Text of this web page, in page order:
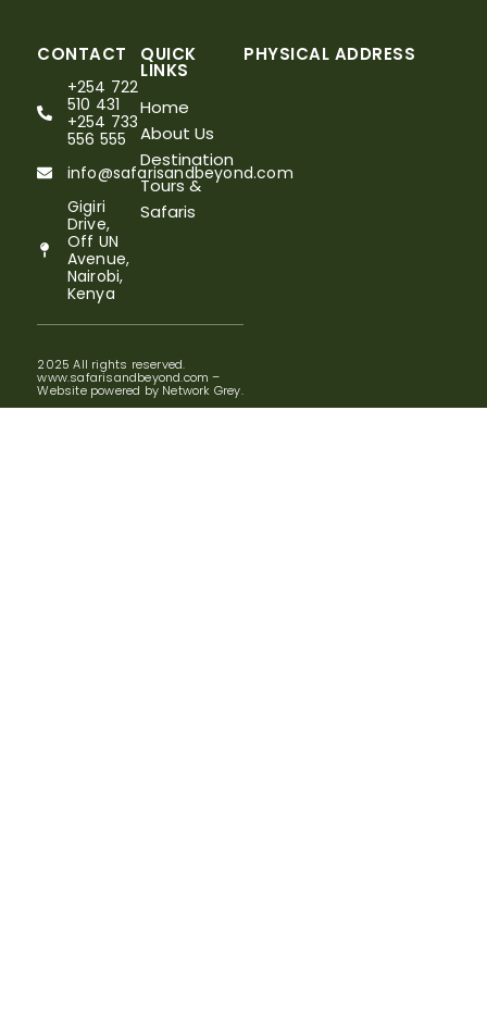
CONTACT
+254 722
510 431
+254 733
556 555
info@safarisandbeyond.com
Gigiri
Drive,
Off UN
Avenue,
Nairobi,
Kenya
QUICK
LINKS
Home
About Us
Destination
Tours &
Safaris
2025 All rights reserved.
www.safarisandbeyond.com –
Website powered by Network Grey.
PHYSICAL ADDRESS